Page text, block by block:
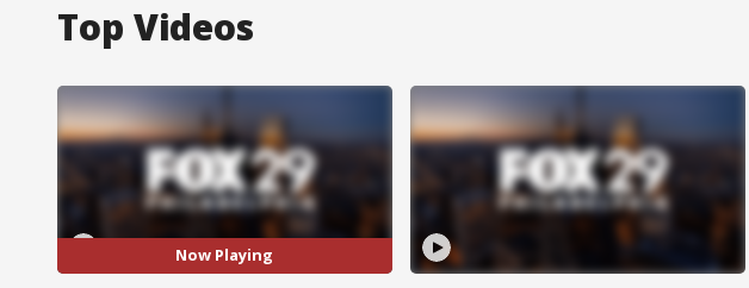
Top Videos
Now Playing